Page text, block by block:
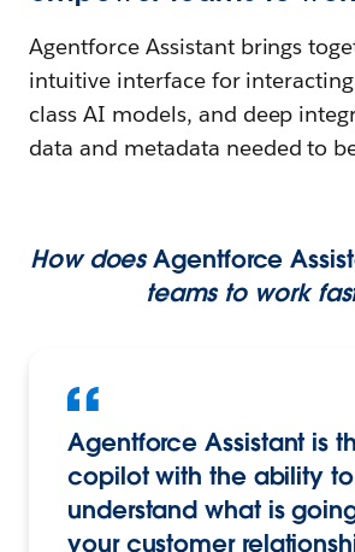
Agentforce Assistant brings
intuitive interface for
class AI models, and deep
data and metadata needed to
How doesAgentforce
teams to work
Agentforce Assistant is
copilot with the ability
understand what is
your customer